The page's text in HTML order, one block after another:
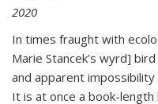
2020
In times fraught with
Marie Stancek’s wyrd] bird
and apparent
It is at once a book-